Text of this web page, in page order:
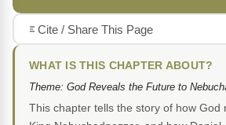
Cite / Share This Page
WHAT IS THIS CHAPTER ABOUT?
Theme: God Reveals the Future to
This chapter tells the story of how God